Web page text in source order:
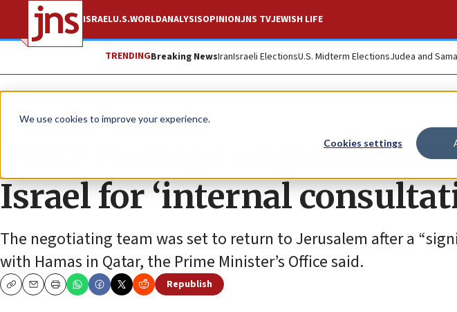
We use cookies to improve your experience.
Cookies settings
ISRAELU.S.WORLDANALYSISOPINIONJNS TVJEWISH LIFE
TRENDINGBreaking NewsIranIsraeli ElectionsU.S. Midterm ElectionsJudea and
News Israel News
PMO: Hostage negotiators
Israel for ‘internal
The negotiating team was set to return to Jerusalem after a
with Hamas in Qatar, the Prime Minister’s Office said.
CopyEmailPrint
Republish